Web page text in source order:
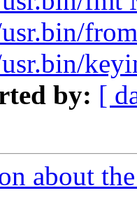
by: [
about